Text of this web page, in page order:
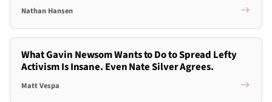
Nathan Hansen
What Gavin Newsom Wants to Do to Spread Lefty
Activism Is Insane. Even Nate Silver Agrees.
Matt Vespa